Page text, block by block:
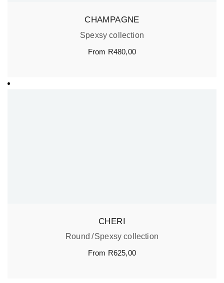
CHAMPAGNE
Spexsy collection
From R480,00
CHERI
Round
Spexsy collection
From R625,00